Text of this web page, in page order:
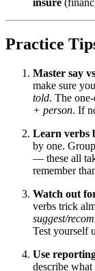
insure
Practice
Master say
make sure
told. The
+ person. If
Learn verbs
by one.
— these all
remember
Watch out
verbs trick
suggest/
Test yourself
Use
describe